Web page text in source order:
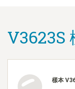
V3623S
樣本